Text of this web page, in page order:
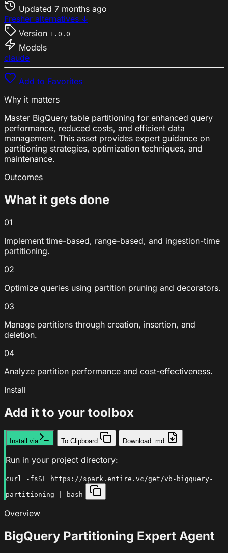
Updated 7 months ago
Fresher alternatives ↓
Version 1.0.0
Models
claude
Add to Favorites
Why it matters
Master BigQuery table partitioning for enhanced query
performance, reduced costs, and efficient data
management. This asset provides expert guidance on
partitioning strategies, optimization techniques, and
maintenance.
Outcomes
What it gets done
01
Implement time-based, range-based, and ingestion-time
partitioning.
02
Optimize queries using partition pruning and decorators.
03
Manage partitions through creation, insertion, and
deletion.
04
Analyze partition performance and cost-effectiveness.
Install
Add it to your toolbox
Install via To Clipboard Download .md
Run in your project directory:
curl -fsSL https://spark.entire.vc/get/vb-bigquery-
partitioning | bash
Overview
BigQuery Partitioning Expert Agent